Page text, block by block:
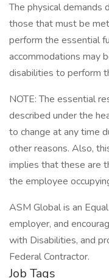
The physical demands
those that must be
perform the essential
accommodations may
disabilities to perform
NOTE: The essential
described under the
to change at any time
other reasons. Also,
implies that these are
the employee
ASM Global is an
employer, and
with Disabilities, and
Federal Contractor.
Job Tags